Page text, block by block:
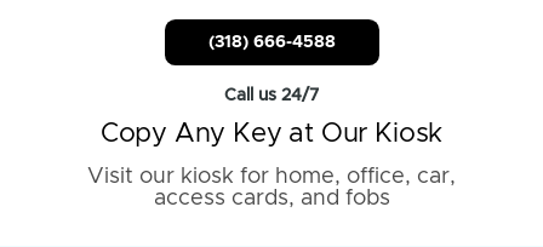
(318) 666-4588
Call us 24/7
Copy Any Key at Our Kiosk
Visit our kiosk for home, office, car,
access cards, and fobs